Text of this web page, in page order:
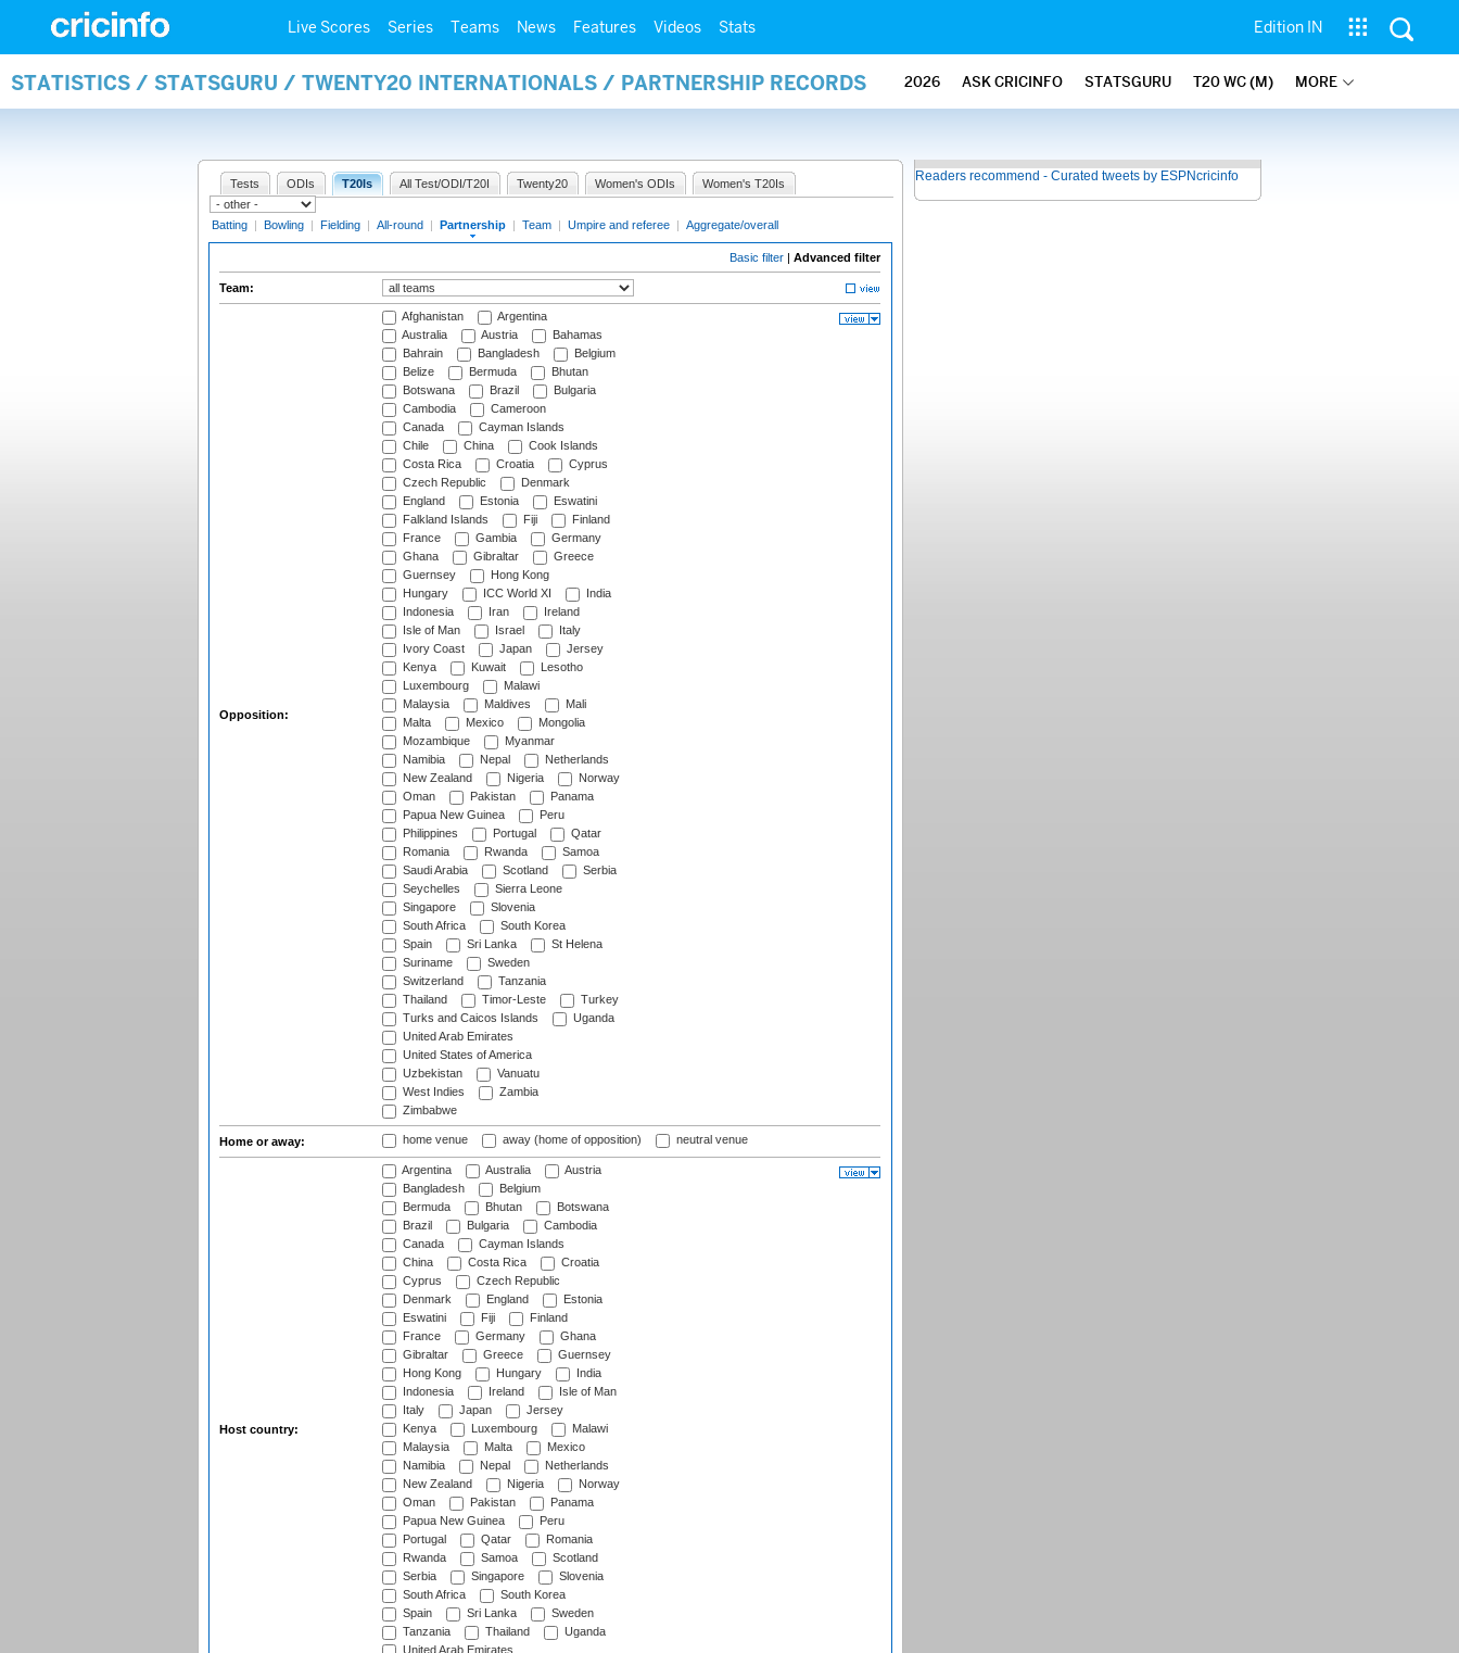
Live Scores Series Teams News Features Videos Stats Edition IN
STATISTICS / STATSGURU / TWENTY20 INTERNATIONALS / PARTNERSHIP RECORDS 2026 ASK CRICINFO STATSGURU T20 WC (M) MORE
Tests ODIs T20Is All Test/ODI/T20I Twenty20 Women's ODIs Women's T20Is
Batting | Bowling | Fielding | All-round | Partnership | Team | Umpire and referee | Aggregate/overall
Basic filter | Advanced filter
Team:
Opposition:
Afghanistan
Argentina
Australia
Austria
Bahamas
Bahrain
Bangladesh
Belgium
Belize
Bermuda
Bhutan
Botswana
Brazil
Bulgaria
Cambodia
Cameroon
Canada
Cayman Islands
Chile
China
Cook Islands
Costa Rica
Croatia
Cyprus
Czech Republic
Denmark
England
Estonia
Eswatini
Falkland Islands
Fiji
Finland
France
Gambia
Germany
Ghana
Gibraltar
Greece
Guernsey
Hong Kong
Hungary
ICC World XI
India
Indonesia
Iran
Ireland
Isle of Man
Israel
Italy
Ivory Coast
Japan
Jersey
Kenya
Kuwait
Lesotho
Luxembourg
Malawi
Malaysia
Maldives
Mali
Malta
Mexico
Mongolia
Mozambique
Myanmar
Namibia
Nepal
Netherlands
New Zealand
Nigeria
Norway
Oman
Pakistan
Panama
Papua New Guinea
Peru
Philippines
Portugal
Qatar
Romania
Rwanda
Samoa
Saudi Arabia
Scotland
Serbia
Seychelles
Sierra Leone
Singapore
Slovenia
South Africa
South Korea
Spain
Sri Lanka
St Helena
Suriname
Sweden
Switzerland
Tanzania
Thailand
Timor-Leste
Turkey
Turks and Caicos Islands
Uganda
United Arab Emirates
United States of America
Uzbekistan
Vanuatu
West Indies
Zambia
Zimbabwe
Home or away: home venue away (home of opposition) neutral venue
Host country:
Argentina Australia
Austria
Bangladesh
Belgium
Bermuda
Bhutan
Botswana
Brazil
Bulgaria
Cambodia
Canada
Cayman Islands
China
Costa Rica
Croatia
Cyprus
Czech Republic
Denmark
England
Estonia
Eswatini
Fiji
Finland
France
Germany
Ghana
Gibraltar
Greece
Guernsey
Hong Kong
Hungary
India
Indonesia
Ireland
Isle of Man
Italy
Japan
Jersey
Kenya
Luxembourg
Malawi
Malaysia
Malta
Mexico
Namibia
Nepal
Netherlands
New Zealand
Nigeria
Norway
Oman
Pakistan
Panama
Papua New Guinea
Peru
Portugal
Qatar
Romania
Rwanda
Samoa
Scotland
Serbia
Singapore
Slovenia
South Africa
South Korea
Spain
Sri Lanka
Sweden
Tanzania
Thailand
Uganda
United Arab Emirates
Readers recommend - Curated tweets by ESPNcricinfo